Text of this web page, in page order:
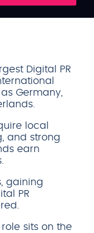
Digital PR
Germany,
local
and strong
earn
gaining
PR
sits on the